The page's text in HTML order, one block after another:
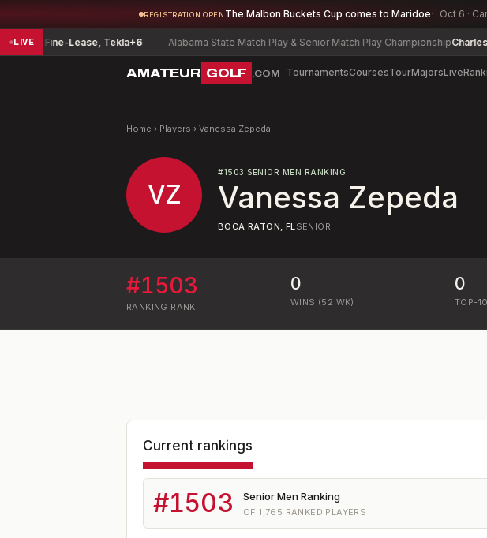
REGISTRATION OPEN The Malbon Buckets Cup comes to Maridoe Oct 6 ·
LIVEFine-Lease, Tekla+6 Alabama State Match Play & Senior Match Play ChampionshipCharles
AMATEUR GOLF .COM TournamentsCoursesTourMajorsLive
Home › Players › Vanessa Zepeda
VZ
#1503 SENIOR MEN RANKING
Vanessa Zepeda
BOCA RATON, FLSENIOR
#1503
RANKING RANK
0
WINS (52 WK)
0
TOP-
Current rankings
#1503 Senior Men Ranking
OF1,765 RANKED PLAYERS